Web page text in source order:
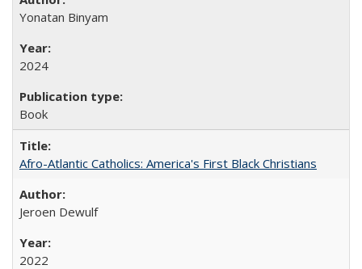
Yonatan Binyam
2024
Book
Afro-Atlantic Catholics: America's First Black Christians
Jeroen Dewulf
2022